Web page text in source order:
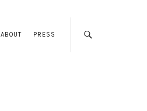
ABOUT PRESS